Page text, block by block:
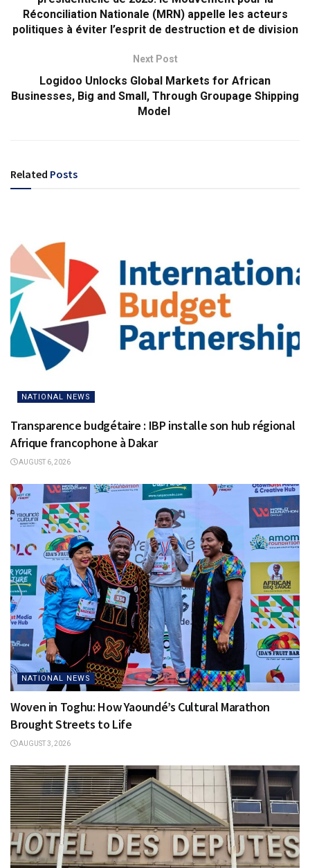
Réconciliation Nationale (MRN) appelle les acteurs
politiques à éviter l’esprit de destruction et de division
Next Post
Logidoo Unlocks Global Markets for African
Businesses, Big and Small, Through Groupage Shipping
Model
Related Posts
NATIONAL NEWS
Transparence budgétaire : IBP installe son hub régional
Afrique francophone à Dakar
AUGUST 6, 2026
NATIONAL NEWS
Woven in Toghu: How Yaoundé’s Cultural Marathon
Brought Streets to Life
AUGUST 3, 2026